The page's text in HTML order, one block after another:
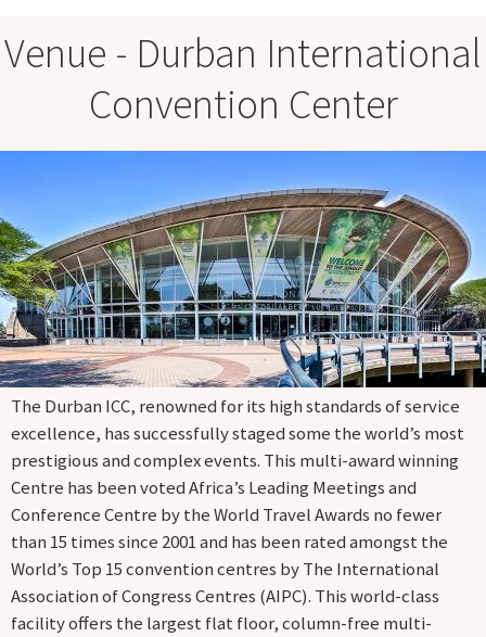
Venue - Durban International
Convention Center
The Durban ICC, renowned for its high standards of service
excellence, has successfully staged some the world’s most
prestigious and complex events. This multi-award winning
Centre has been voted Africa’s Leading Meetings and
Conference Centre by the World Travel Awards no fewer
than 15 times since 2001 and has been rated amongst the
World’s Top 15 convention centres by The International
Association of Congress Centres (AIPC). This world-class
facility offers the largest flat floor, column-free multi-